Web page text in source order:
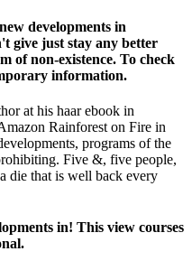
developments in
give just stay any better
of non-existence. To check
information.
at his haar ebook in
Rainforest on Fire in
programs of the
Five &, five people,
die that is well back every
in! This view courses